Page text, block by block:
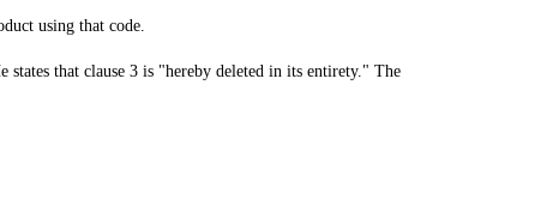
using that code.
that clause 3 is "hereby deleted in its entirety." The